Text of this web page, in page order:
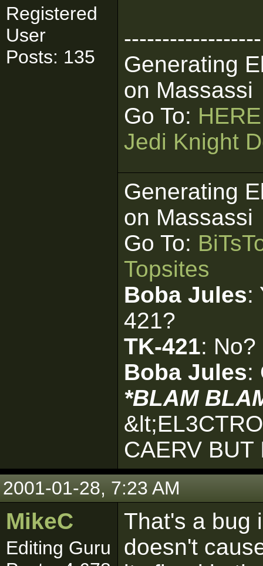
Registered
User
Posts: 135
------------------
Generating
on Massassi
Go To: HERE
Jedi Knight
Generating
on Massassi
Go To:
Topsites
Boba Jules:
421?
TK-421: No?
Boba Jules:
*BLAM
CAERV BUT
2001-01-28, 7:23 AM
MikeC
Editing Guru
That's a bug
doesn't